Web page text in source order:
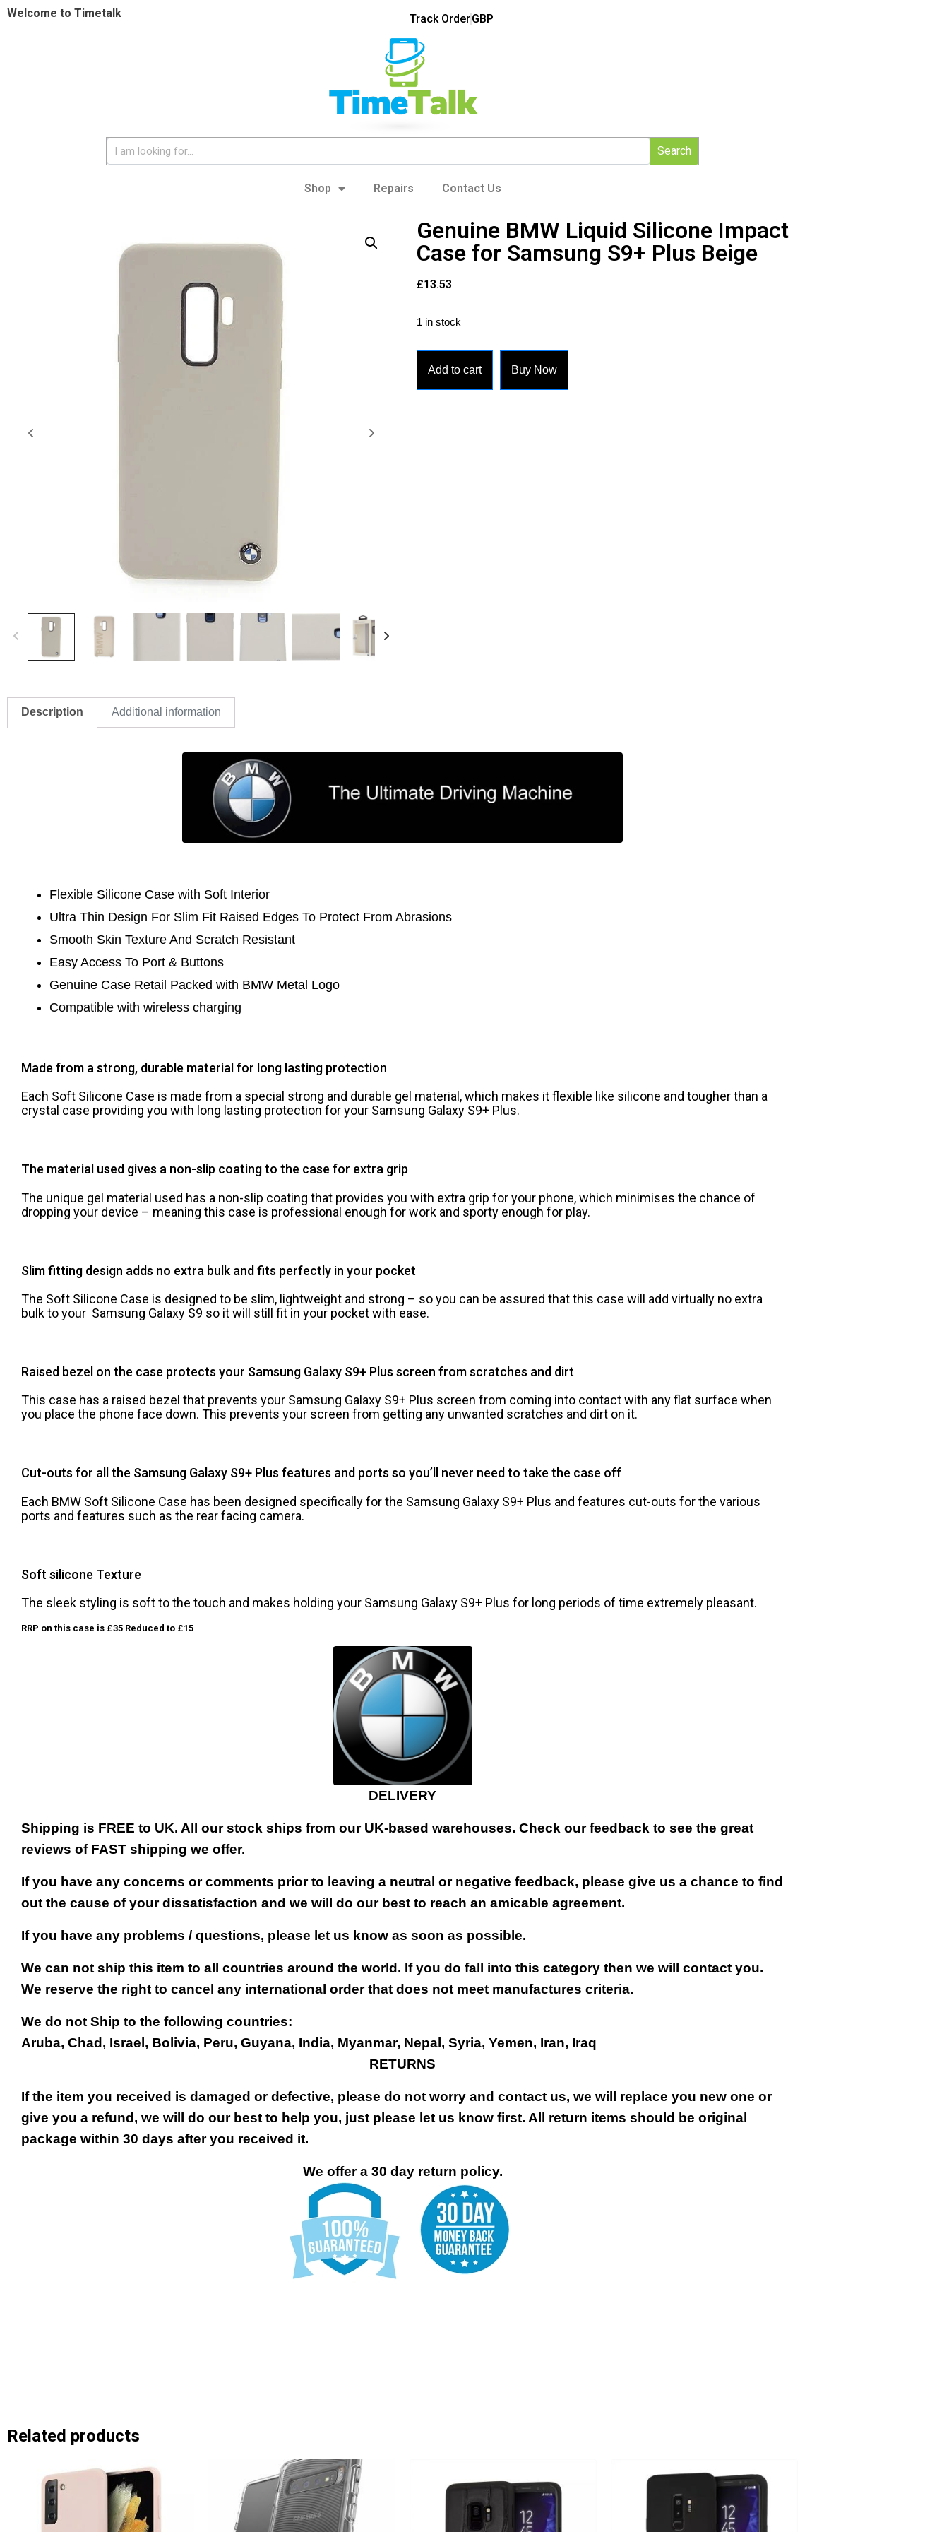
Welcome to Timetalk Track OrderGBP
Search
Shop Repairs Contact Us
Genuine BMW Liquid Silicone Impact
Case for Samsung S9+ Plus Beige
£13.53
1 in stock
Add to cart Buy Now
Description Additional information
Flexible Silicone Case with Soft Interior
Ultra Thin Design For Slim Fit Raised Edges To Protect From Abrasions
Smooth Skin Texture And Scratch Resistant
Easy Access To Port & Buttons
Genuine Case Retail Packed with BMW Metal Logo
Compatible with wireless charging
Made from a strong, durable material for long lasting protection
Each Soft Silicone Case is made from a special strong and durable gel material, which makes it flexible like silicone and tougher than a
crystal case providing you with long lasting protection for your Samsung Galaxy S9+ Plus.
The material used gives a non-slip coating to the case for extra grip
The unique gel material used has a non-slip coating that provides you with extra grip for your phone, which minimises the chance of
dropping your device – meaning this case is professional enough for work and sporty enough for play.
Slim fitting design adds no extra bulk and fits perfectly in your pocket
The Soft Silicone Case is designed to be slim, lightweight and strong – so you can be assured that this case will add virtually no extra
bulk to your Samsung Galaxy S9 so it will still fit in your pocket with ease.
Raised bezel on the case protects your Samsung Galaxy S9+ Plus screen from scratches and dirt
This case has a raised bezel that prevents your Samsung Galaxy S9+ Plus screen from coming into contact with any flat surface when
you place the phone face down. This prevents your screen from getting any unwanted scratches and dirt on it.
Cut-outs for all the Samsung Galaxy S9+ Plus features and ports so you’ll never need to take the case off
Each BMW Soft Silicone Case has been designed specifically for the Samsung Galaxy S9+ Plus and features cut-outs for the various
ports and features such as the rear facing camera.
Soft silicone Texture
The sleek styling is soft to the touch and makes holding your Samsung Galaxy S9+ Plus for long periods of time extremely pleasant.
RRP on this case is £35 Reduced to £15
DELIVERY
Shipping is FREE to UK. All our stock ships from our UK-based warehouses. Check our feedback to see the great
reviews of FAST shipping we offer.
If you have any concerns or comments prior to leaving a neutral or negative feedback, please give us a chance to find
out the cause of your dissatisfaction and we will do our best to reach an amicable agreement.
If you have any problems / questions, please let us know as soon as possible.
We can not ship this item to all countries around the world. If you do fall into this category then we will contact you.
We reserve the right to cancel any international order that does not meet manufactures criteria.
We do not Ship to the following countries:
Aruba, Chad, Israel, Bolivia, Peru, Guyana, India, Myanmar, Nepal, Syria, Yemen, Iran, Iraq
RETURNS
If the item you received is damaged or defective, please do not worry and contact us, we will replace you new one or
give you a refund, we will do our best to help you, just please let us know first. All return items should be original
package within 30 days after you received it.
We offer a 30 day return policy.
Related products